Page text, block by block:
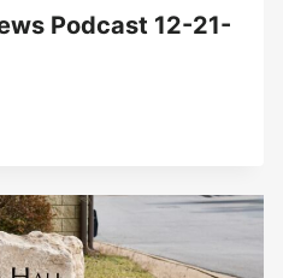
Podcast 12-21-